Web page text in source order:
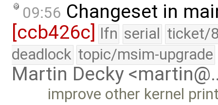
09:56 Changeset in
[ccb426c] lfn serial ticket/
deadlock topic/msim-upgrade
Martin Decky
improve other kernel